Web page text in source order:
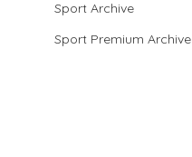
Sport Archive
Sport Premium Archive